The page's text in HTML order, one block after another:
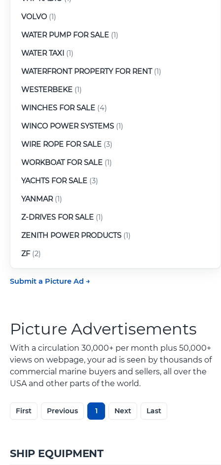
VOLVO (1)
WATER PUMP FOR SALE (1)
WATER TAXI (1)
WATERFRONT PROPERTY FOR RENT(1)
WESTERBEKE (1)
WINCHES FOR SALE (4)
WINCO POWER SYSTEMS (1)
WIRE ROPE FOR SALE (3)
WORKBOAT FOR SALE (1)
YACHTS FOR SALE (3)
YANMAR(1)
Z-DRIVES FOR SALE (1)
ZENITH POWER PRODUCTS (1)
ZF(2)
Submit a Picture Ad
Picture Advertisements
With a circulation 30,000+ per month plus 50,000+
views on webpage, your ad is seen by thousands of
commercial marine buyers and sellers, all over the
USA and other parts of the world.
First Previous 1 Next Last
SHIP EQUIPMENT